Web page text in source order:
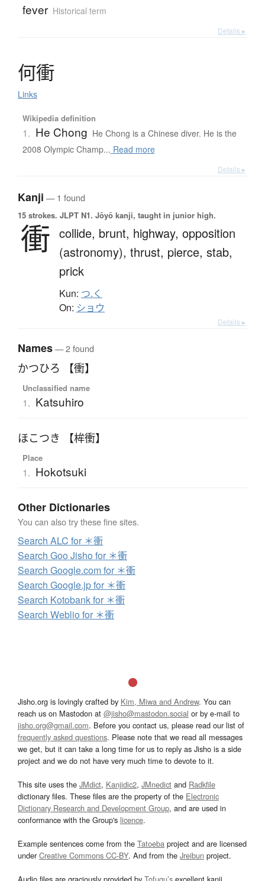
fever Historical term
Details ▸
何衝
Links
Wikipedia definition
1. He Chong He Chong is a Chinese diver. He is the
2008 Olympic Champ... Read more
Details ▸
Kanji — 1 found
15 strokes. JLPT N1. Jōyō kanji, taught in junior high.
衝 collide, brunt, highway, opposition
(astronomy), thrust, pierce, stab,
prick
Kun: つ.く
On: ショウ
Details ▸
Names— 2 found
かつひろ 【衝】
Unclassified name
1. Katsuhiro
ほこつき 【桙衝】
Place
1. Hokotsuki
Other Dictionaries
You can also try these fine sites.
Search ALC for ＊衝
Search Goo Jisho for ＊衝
Search Google.com for ＊衝
Search Google.jp for ＊衝
Search Kotobank for ＊衝
Search Weblio for ＊衝
Jisho.org is lovingly crafted by Kim, Miwa and Andrew. You can
reach us on Mastodon at @jisho@mastodon.social or by e-mail to
jisho.org@gmail.com. Before you contact us, please read our list of
frequently asked questions. Please note that we read all messages
we get, but it can take a long time for us to reply as Jisho is a side
project and we do not have very much time to devote to it.
This site uses the JMdict, Kanjidic2, JMnedict and Radkfile
dictionary files. These files are the property of the Electronic
Dictionary Research and Development Group, and are used in
conformance with the Group's licence.
Example sentences come from the Tatoeba project and are licensed
underCreative Commons CC-BY. And from the Jreibun project.